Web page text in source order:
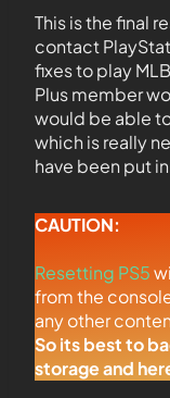
This is the final
contact
fixes to play
Plus member
would be able
which is really
have been put
CAUTION:
Resetting PS5
from the
any other
So its best to
storage and